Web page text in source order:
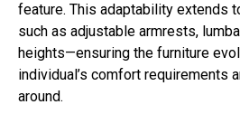
feature. This adaptability extends
such as adjustable armrests,
heights—ensuring the furniture
individual’s comfort requirements
around.